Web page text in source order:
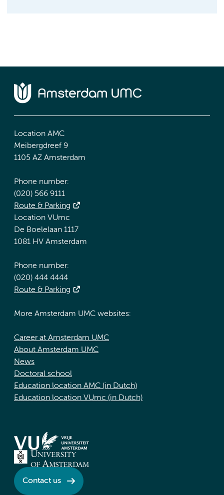
Location AMC
Meibergdreef 9
1105 AZ Amsterdam
Phone number:
(020) 566 9111
Route & Parking
Location VUmc
De Boelelaan 1117
1081 HV Amsterdam
Phone number:
(020) 444 4444
Route & Parking
More Amsterdam UMC websites:
Career at Amsterdam UMC
About Amsterdam UMC
News
Doctoral school
Education location AMC (in Dutch)
Education location VUmc (in Dutch)
Contact us